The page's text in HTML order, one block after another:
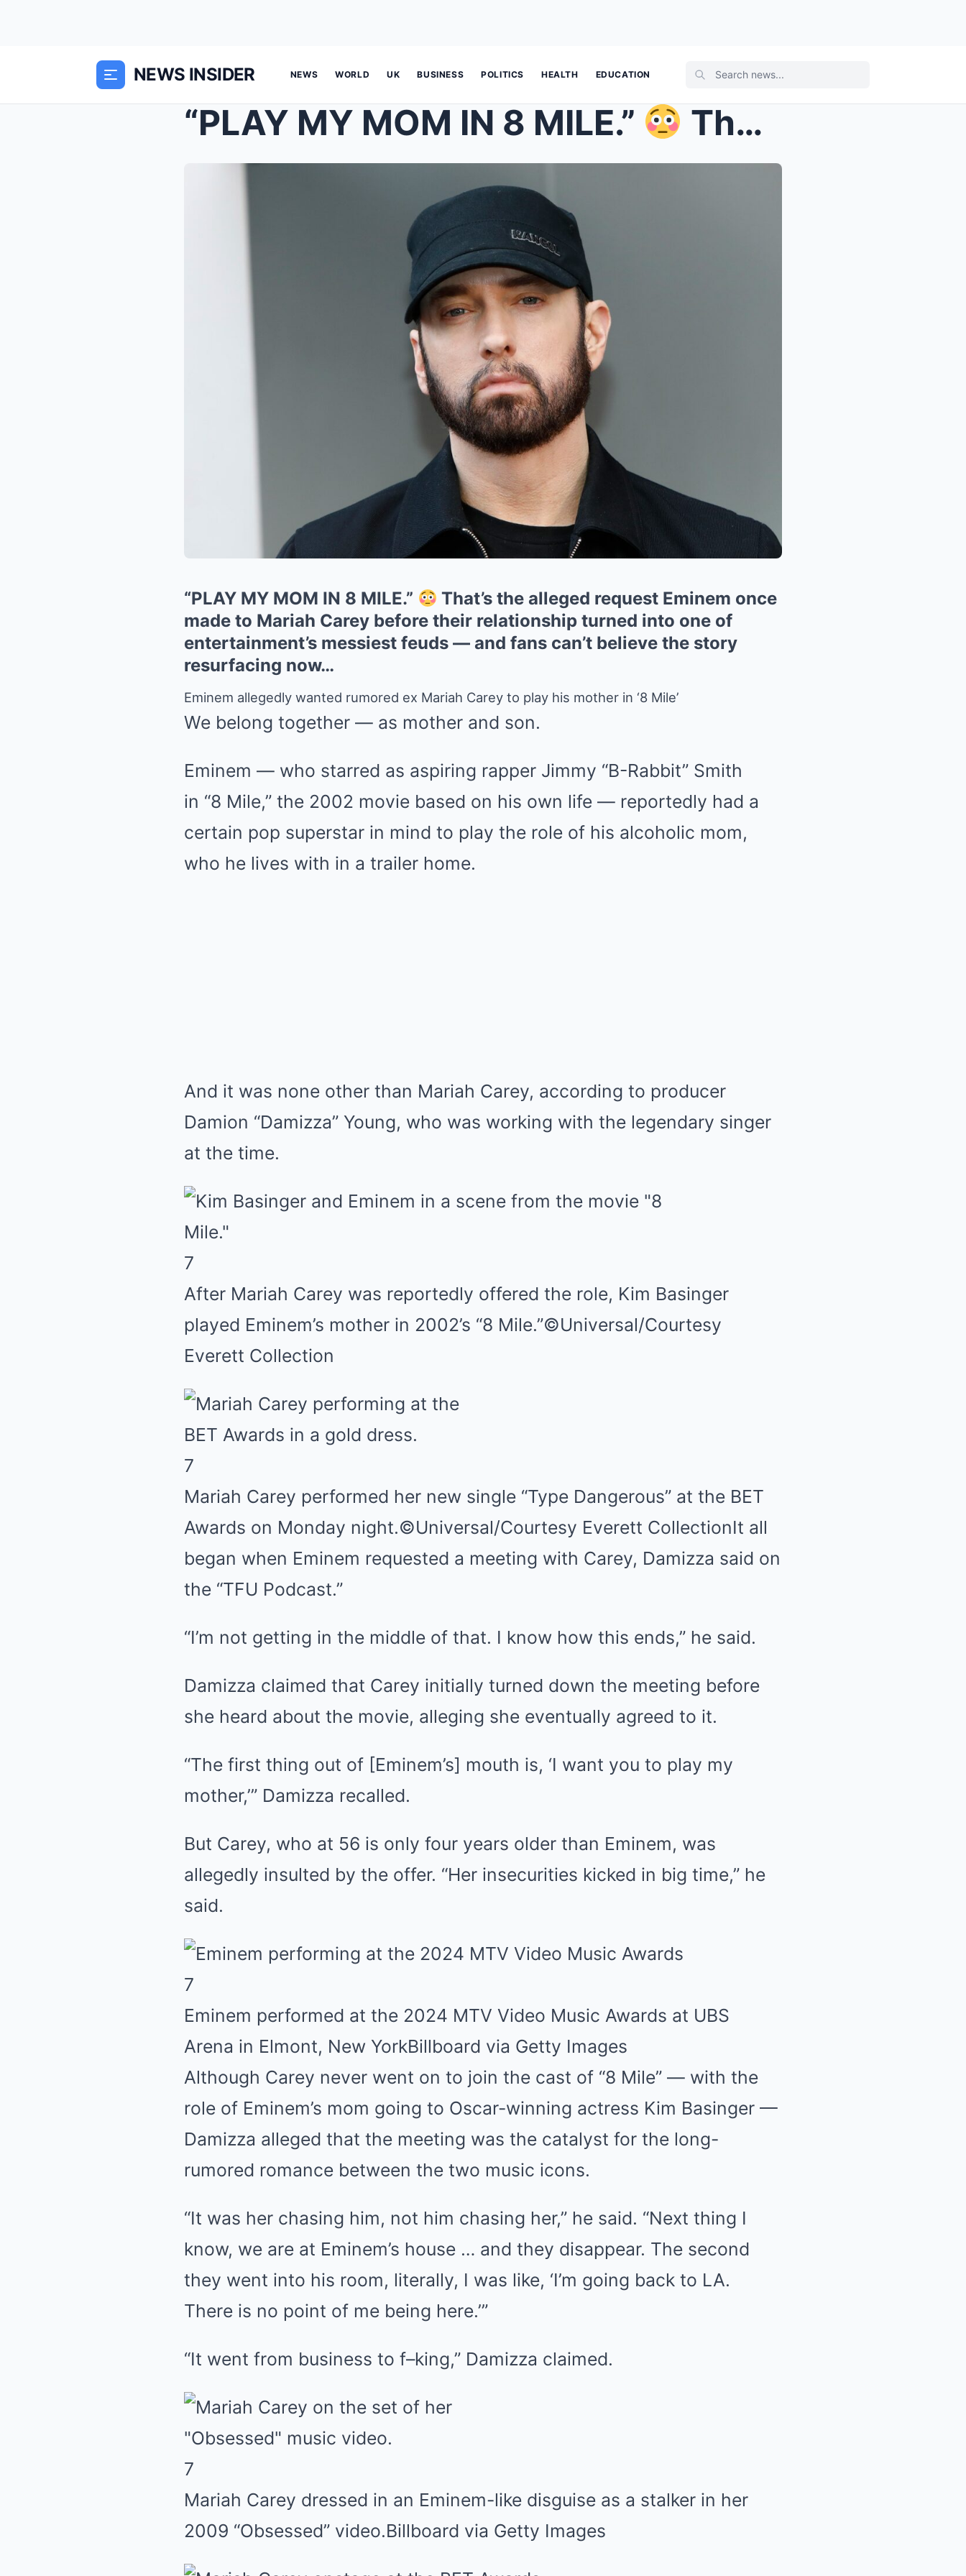
NEWS INSIDER NEWS WORLD UK BUSINESS POLITICS HEALTH EDUCATION
“PLAY MY MOM IN 8 MILE.” That’s the allege...
“PLAY MY MOM IN 8 MILE.”
That’s the alleged request Eminem once
made to Mariah Carey before their relationship turned into one of
entertainment’s messiest feuds — and fans can’t believe the story
resurfacing now…
Eminem allegedly wanted rumored ex Mariah Carey to play his mother in ‘8 Mile’
We belong together — as mother and son.
Eminem — who starred as aspiring rapper Jimmy “B-Rabbit” Smith
in “8 Mile,” the 2002 movie based on his own life — reportedly had a
certain pop superstar in mind to play the role of his alcoholic mom,
who he lives with in a trailer home.
And it was none other than Mariah Carey, according to producer
Damion “Damizza” Young, who was working with the legendary singer
at the time.
7
After Mariah Carey was reportedly offered the role, Kim Basinger
played Eminem’s mother in 2002’s “8 Mile.”©Universal/Courtesy
Everett Collection
7
Mariah Carey performed her new single “Type Dangerous” at the BET
Awards on Monday night.©Universal/Courtesy Everett CollectionIt all
began when Eminem requested a meeting with Carey, Damizza said on
the “TFU Podcast.”
“I’m not getting in the middle of that. I know how this ends,” he said.
Damizza claimed that Carey initially turned down the meeting before
she heard about the movie, alleging she eventually agreed to it.
“The first thing out of [Eminem’s] mouth is, ‘I want you to play my
mother,’” Damizza recalled.
But Carey, who at 56 is only four years older than Eminem, was
allegedly insulted by the offer. “Her insecurities kicked in big time,” he
said.
7
Eminem performed at the 2024 MTV Video Music Awards at UBS
Arena in Elmont, New YorkBillboard via Getty Images
Although Carey never went on to join the cast of “8 Mile” — with the
role of Eminem’s mom going to Oscar-winning actress Kim Basinger —
Damizza alleged that the meeting was the catalyst for the long-
rumored romance between the two music icons.
“It was her chasing him, not him chasing her,” he said. “Next thing I
know, we are at Eminem’s house … and they disappear. The second
they went into his room, literally, I was like, ‘I’m going back to LA.
There is no point of me being here.’”
“It went from business to f–king,” Damizza claimed.
7
Mariah Carey dressed in an Eminem-like disguise as a stalker in her
2009 “Obsessed” video.Billboard via Getty Images